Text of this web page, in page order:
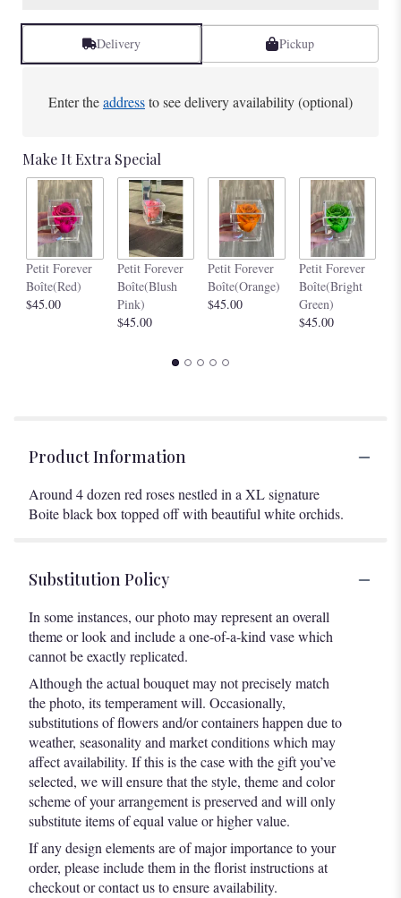
Delivery Pickup
Enter theaddressto see delivery availability (optional)
Make It Extra Special
Petit Forever
Boîte(Red)
$45.00
Petit Forever
Boîte(Blush
Pink)
$45.00
Petit Forever
Boîte(Orange)
$45.00
Petit Forever
Boîte(Bright
Green)
$45.00
Product Information
Around 4 dozen red roses nestled in a XL signature
Boite black box topped off with beautiful white orchids.
Substitution Policy
In some instances, our photo may represent an overall
theme or look and include a one-of-a-kind vase which
cannot be exactly replicated.
Although the actual bouquet may not precisely match
the photo, its temperament will. Occasionally,
substitutions of flowers and/or containers happen due to
weather, seasonality and market conditions which may
affect availability. If this is the case with the gift you’ve
selected, we will ensure that the style, theme and color
scheme of your arrangement is preserved and will only
substitute items of equal value or higher value.
If any design elements are of major importance to your
order, please include them in the florist instructions at
checkout or contact us to ensure availability.